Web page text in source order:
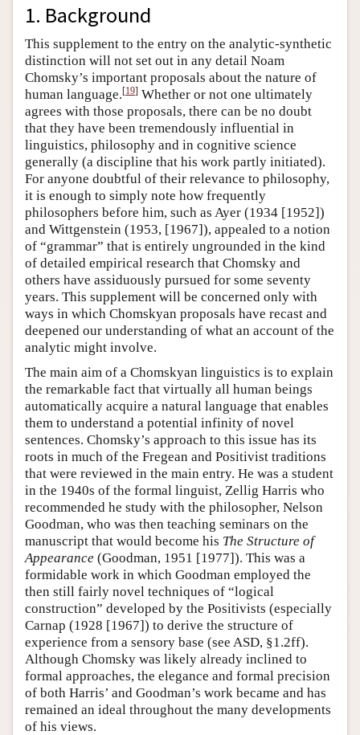
1. Background
This supplement to the entry on the analytic-synthetic
distinction will not set out in any detail Noam
Chomsky’s important proposals about the nature of
human language.[19] Whether or not one ultimately
agrees with those proposals, there can be no doubt
that they have been tremendously influential in
linguistics, philosophy and in cognitive science
generally (a discipline that his work partly initiated).
For anyone doubtful of their relevance to philosophy,
it is enough to simply note how frequently
philosophers before him, such as Ayer (1934 [1952])
and Wittgenstein (1953, [1967]), appealed to a notion
of “grammar” that is entirely ungrounded in the kind
of detailed empirical research that Chomsky and
others have assiduously pursued for some seventy
years. This supplement will be concerned only with
ways in which Chomskyan proposals have recast and
deepened our understanding of what an account of the
analytic might involve.
The main aim of a Chomskyan linguistics is to explain
the remarkable fact that virtually all human beings
automatically acquire a natural language that enables
them to understand a potential infinity of novel
sentences. Chomsky’s approach to this issue has its
roots in much of the Fregean and Positivist traditions
that were reviewed in the main entry. He was a student
in the 1940s of the formal linguist, Zellig Harris who
recommended he study with the philosopher, Nelson
Goodman, who was then teaching seminars on the
manuscript that would become his The Structure of
Appearance (Goodman, 1951 [1977]). This was a
formidable work in which Goodman employed the
then still fairly novel techniques of “logical
construction” developed by the Positivists (especially
Carnap (1928 [1967]) to derive the structure of
experience from a sensory base (see ASD, §1.2ff).
Although Chomsky was likely already inclined to
formal approaches, the elegance and formal precision
of both Harris’ and Goodman’s work became and has
remained an ideal throughout the many developments
of his views.